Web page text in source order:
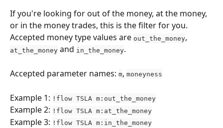
If you're looking for out of the money, at the money,
or in the money trades, this is the filter for you.
Accepted money type values are out_the_money,
at_the_money and in_the_money.
Accepted parameter names: m, moneyness
Example 1: !flow TSLA m:out_the_money
Example 2: !flow TSLA m:at_the_money
Example 3: !flow TSLA m:in_the_money